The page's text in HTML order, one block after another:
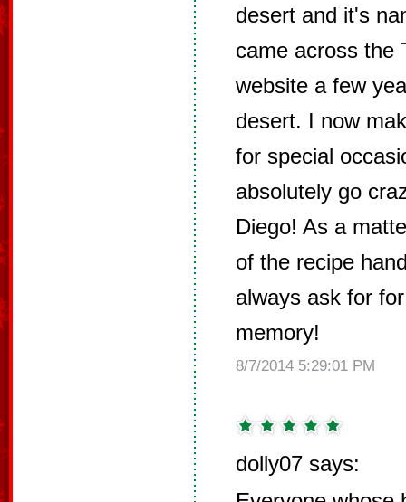
desert and it's
came across the
website a few
desert. I now
for special
absolutely go
Diego! As a
of the recipe
always ask for
memory!
8/7/2014 5:29:01 PM
dolly07 says: